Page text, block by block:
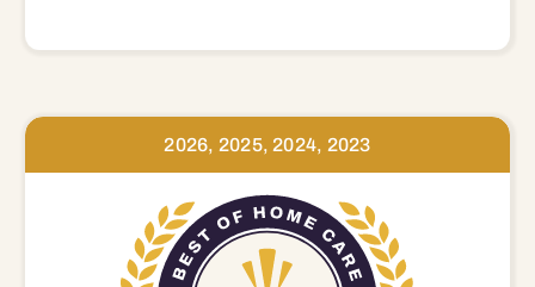
2026, 2025, 2024, 2023